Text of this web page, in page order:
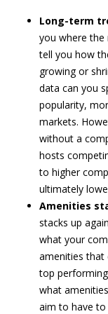
Long-term
you where the
tell you how
growing or
data can you
popularity,
markets.
without a
hosts
to higher
ultimately
Amenities
stacks up
what your
amenities that
top
what
aim to have